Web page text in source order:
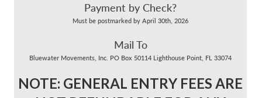
Payment by Check?
Must be postmarked by April 30th, 2026
Mail To
Bluewater Movements, Inc. PO Box 50114 Lighthouse Point, FL 33074
NOTE: GENERAL ENTRY FEES ARE